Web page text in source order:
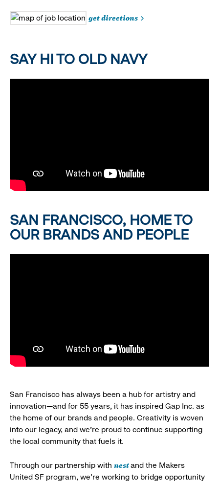
get directions
SAY HI TO OLD NAVY
SAN FRANCISCO, HOME TO
OUR BRANDS AND PEOPLE
San Francisco has always been a hub for artistry and
innovation—and for 55 years, it has inspired Gap Inc. as
the home of our brands and people. Creativity is woven
into our legacy, and we’re proud to continue supporting
the local community that fuels it.
Through our partnership with nestand the Makers
United SF program, we’re working to bridge opportunity